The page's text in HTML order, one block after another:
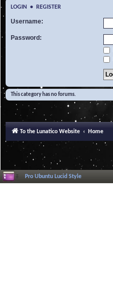
LOGIN • REGISTER
Username:
Password:
This category has no forums.
To the Lunatico Website Home
Pro Ubuntu Lucid Style